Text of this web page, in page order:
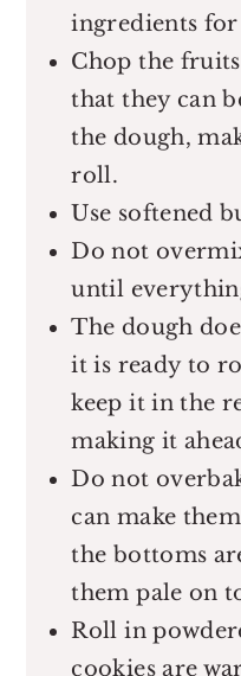
ingredients for
Chop the
that they can
the dough,
roll.
Use softened
Do not
until
The dough
it is ready to
keep it in the
making it
Do not
can make
the bottoms
them pale on
Roll in
cookies are